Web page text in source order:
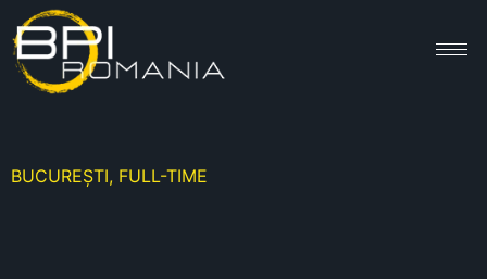
BUCUREȘTI, FULL-TIME